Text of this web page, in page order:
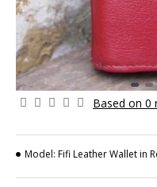
Based on 0
Model: Fifi Leather Wallet in